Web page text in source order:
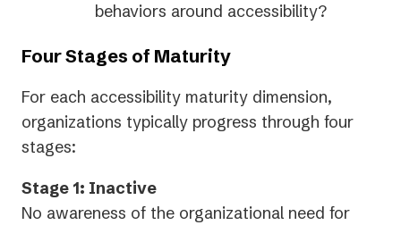
behaviors around accessibility?
Four Stages of Maturity
For each accessibility maturity dimension,
organizations typically progress through four
stages:
Stage 1: Inactive
No awareness of the organizational need for